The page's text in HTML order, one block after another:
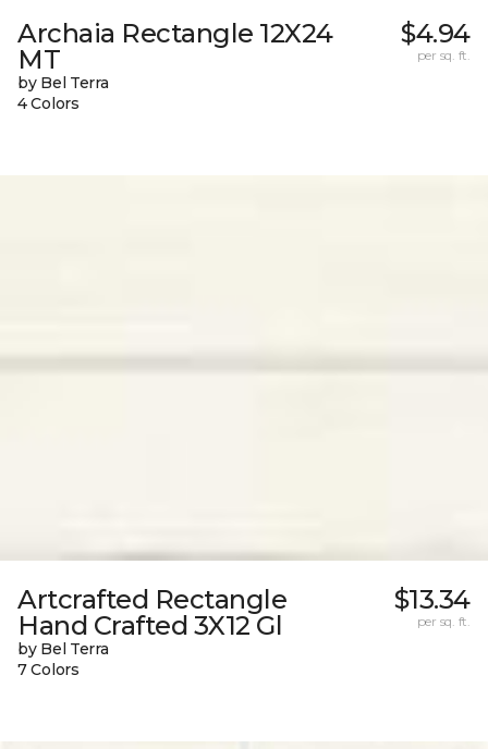
Archaia Rectangle 12X24
MT
by Bel Terra
4 Colors
$4.94
per sq. ft.
Artcrafted Rectangle
Hand Crafted 3X12 Gl
by Bel Terra
7 Colors
$13.34
per sq. ft.